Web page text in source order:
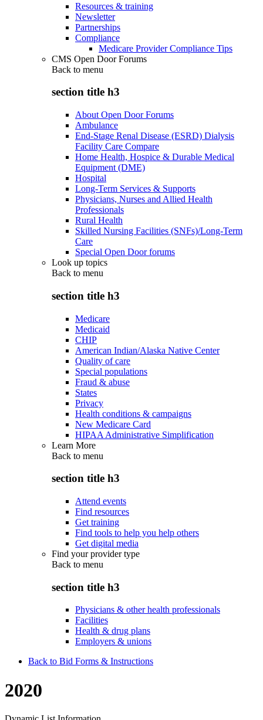
Resources & training
Newsletter
Partnerships
Compliance
Medicare Provider Compliance Tips
CMS Open Door Forums
Back to menu
section title h3
About Open Door Forums
Ambulance
End-Stage Renal Disease (ESRD) Dialysis
Facility Care Compare
Home Health, Hospice & Durable Medical
Equipment (DME)
Hospital
Long-Term Services & Supports
Physicians, Nurses and Allied Health
Professionals
Rural Health
Skilled Nursing Facilities (SNFs)/Long-Term
Care
Special Open Door forums
Look up topics
Back to menu
section title h3
Medicare
Medicaid
CHIP
American Indian/Alaska Native Center
Quality of care
Special populations
Fraud & abuse
States
Privacy
Health conditions & campaigns
New Medicare Card
HIPAA Administrative Simplification
Learn More
Back to menu
section title h3
Attend events
Find resources
Get training
Find tools to help you help others
Get digital media
Find your provider type
Back to menu
section title h3
Physicians & other health professionals
Facilities
Health & drug plans
Employers & unions
Back to Bid Forms & Instructions
2020